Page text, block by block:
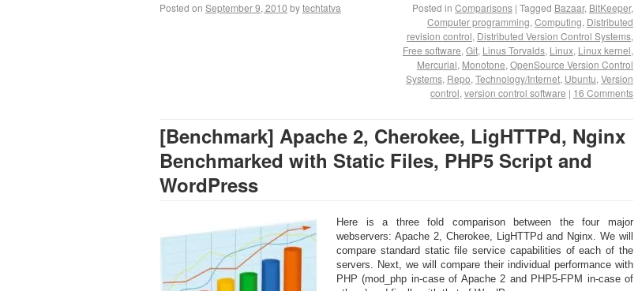
Posted in Comparisons | Tagged Bazaar, BitKeeper,
Computer programming, Computing, Distributed
revision control, Distributed Version Control Systems,
Free software, Git, Linus Torvalds, Linux, Linux kernel,
Mercurial, Monotone, OpenSource Version Control
Systems, Repo, Technology/Internet, Ubuntu, Version
control, version control software | 16 Comments
Posted on September 9, 2010 bytechtatva
[Benchmark] Apache 2, Cherokee, LigHTTPd, Nginx
Benchmarked with Static Files, PHP5 Script and
WordPress
Here is a three fold comparison between the four major
webservers: Apache 2, Cherokee, LigHTTPd and Nginx. We will
compare standard static file service capabilities of each of the
servers. Next, we will compare their individual performance with
PHP (mod_php in-case of Apache 2 and PHP5-FPM in-case of